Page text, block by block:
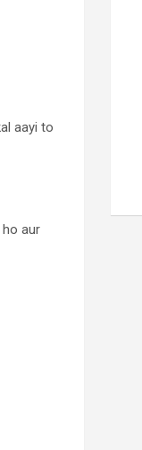
aayi to
ho aur